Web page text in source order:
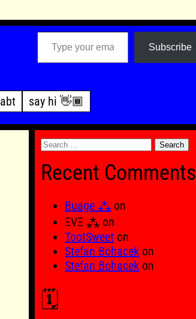
Type your email…
Subscribe
abt
this sitesay hi 👋🏾
Search
Recent Comments
Buage ⁂ on
ΞVΞ ⁂ on
TootSweet on
Stefan Bohacek on
Stefan Bohacek on
🗓️